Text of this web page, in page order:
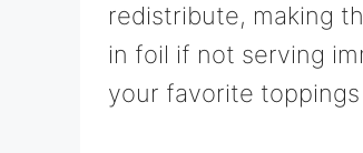
redistribute, making
in foil if not serving
your favorite